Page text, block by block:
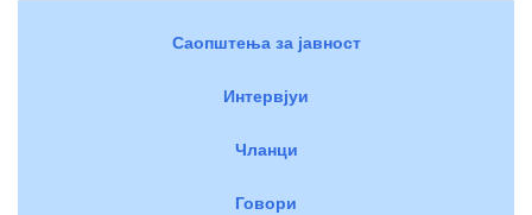
Саопштења за јавност
Интервјуи
Чланци
Говори